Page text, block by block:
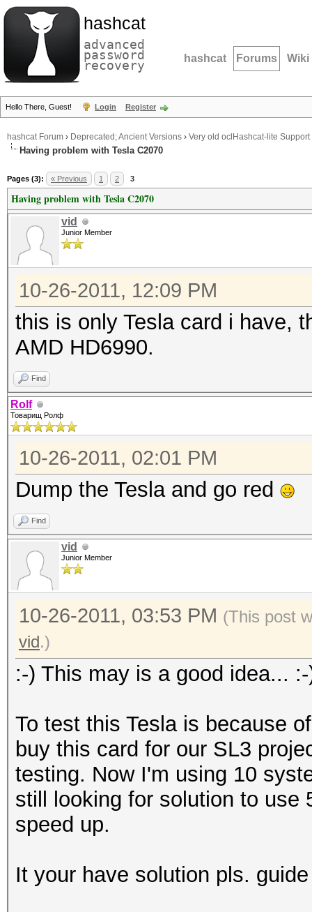
hashcat
advanced
password
recovery hashcat Forums Wiki
Hello There, Guest! Login Register
hashcat Forum › Deprecated; Ancient Versions › Very old oclHashcat-lite Support
Having problem with Tesla C2070
Pages (3): « Previous 1 2 3
Having problem with Tesla C2070
vid
Junior Member
10-26-2011, 12:09 PM
this is only Tesla card i have,
AMD HD6990.
Find
Rolf
Товарищ Ролф
10-26-2011, 02:01 PM
Dump the Tesla and go red
Find
vid
Junior Member
10-26-2011, 03:53 PM (This post
vid.)
:-) This may is a good idea...
To test this Tesla is because
buy this card for our SL3
testing. Now I'm using 10
still looking for solution to use
speed up.
It your have solution pls.